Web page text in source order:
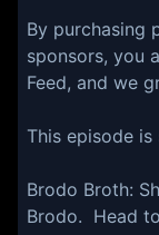
By purchasing
sponsors, you
Feed, and we
This episode
⁠⁠⁠⁠Brodo Broth⁠⁠⁠⁠:
Brodo. Head